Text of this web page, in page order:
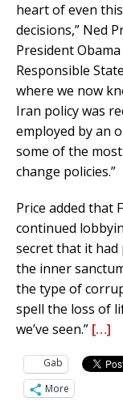
heart of even
decisions,” Ned
President
Responsible
where we now
Iran policy was
employed by an
some of the
change policies.”
Price added that
continued
secret that it had
the inner
the type of
spell the loss of
we’ve seen.” […]
Gab
More